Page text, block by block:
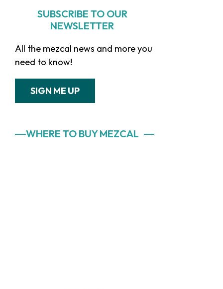
SUBSCRIBE TO OUR
NEWSLETTER
All the mezcal news and more you
need to know!
SIGN ME UP
WHERE TO BUY MEZCAL